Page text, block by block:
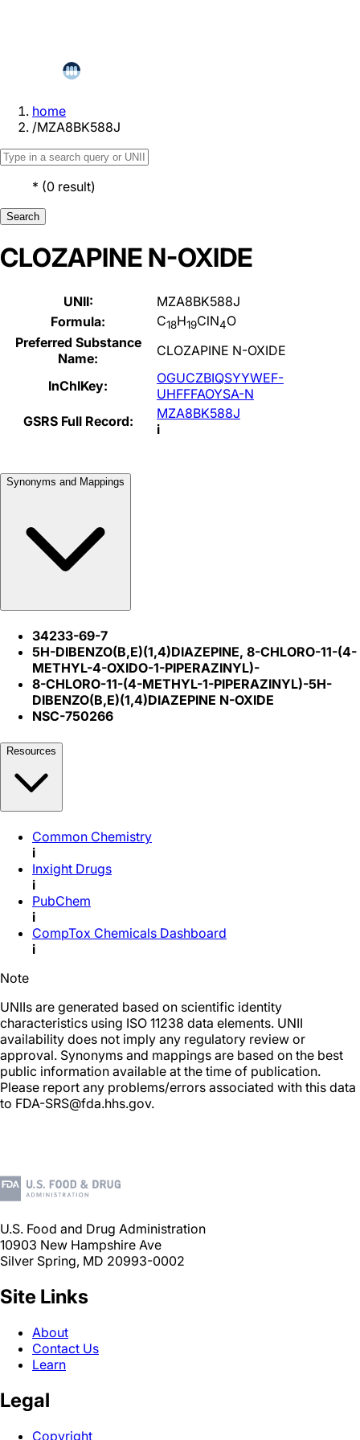
home
/MZA8BK588J
* (0 result)
Search
CLOZAPINE N-OXIDE
UNII:
MZA8BK588J
Formula:
C18H19ClN4O
Preferred Substance
Name:
CLOZAPINE N-OXIDE
InChIKey:
OGUCZBIQSYYWEF-
UHFFFAOYSA-N
GSRS Full Record:
MZA8BK588J
i
Synonyms and Mappings
34233-69-7
5H-DIBENZO(B,E)(1,4)DIAZEPINE, 8-CHLORO-11-(4-
METHYL-4-OXIDO-1-PIPERAZINYL)-
8-CHLORO-11-(4-METHYL-1-PIPERAZINYL)-5H-
DIBENZO(B,E)(1,4)DIAZEPINE N-OXIDE
NSC-750266
Resources
Common Chemistry
i
Inxight Drugs
i
PubChem
i
CompTox Chemicals Dashboard
i
Note
UNIIs are generated based on scientific identity
characteristics using ISO 11238 data elements. UNII
availability does not imply any regulatory review or
approval. Synonyms and mappings are based on the best
public information available at the time of publication.
Please report any problems/errors associated with this data
to FDA-SRS@fda.hhs.gov.
U.S. Food and Drug Administration
10903 New Hampshire Ave
Silver Spring, MD 20993-0002
Site Links
About
Contact Us
Learn
Legal
Copyright